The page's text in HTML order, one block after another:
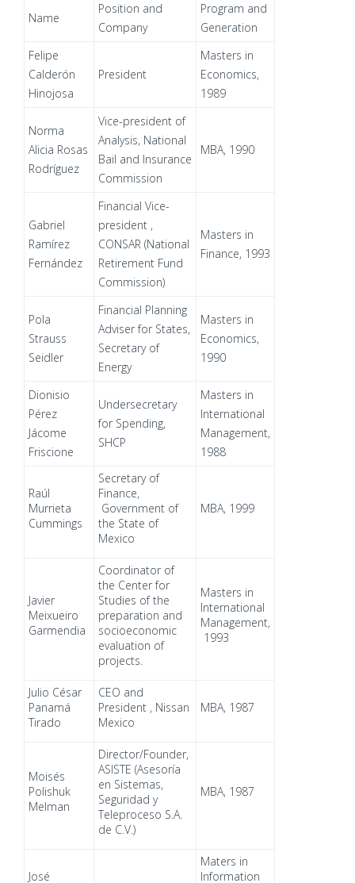
Name
Position and
Company
Program and
Generation
Felipe
Calderón
Hinojosa
President
Masters in
Economics,
1989
Norma
Alicia Rosas
Rodríguez
Vice-president of
Analysis, National
Bail and Insurance
Commission
MBA, 1990
Gabriel
Ramírez
Fernández
Financial Vice-
president ,
CONSAR (National
Retirement Fund
Commission)
Masters in
Finance, 1993
Pola
Strauss
Seidler
Financial Planning
Adviser for States,
Secretary of
Energy
Masters in
Economics,
1990
Dionisio
Pérez
Jácome
Friscione
Undersecretary
for Spending,
SHCP
Masters in
International
Management,
1988
Raúl
Murrieta
Cummings
Secretary of
Finance,
Government of
the State of
Mexico
MBA, 1999
Javier
Meixueiro
Garmendia
Coordinator of
the Center for
Studies of the
preparation and
socioeconomic
evaluation of
projects.
Masters in
International
Management,
1993
Julio César
Panamá
Tirado
CEO and
President , Nissan
Mexico
MBA, 1987
Moisés
Polishuk
Melman
Director/Founder,
ASISTE (Asesoría
en Sistemas,
Seguridad y
Teleproceso S.A.
de C.V.)
MBA, 1987
José
Maters in
Information